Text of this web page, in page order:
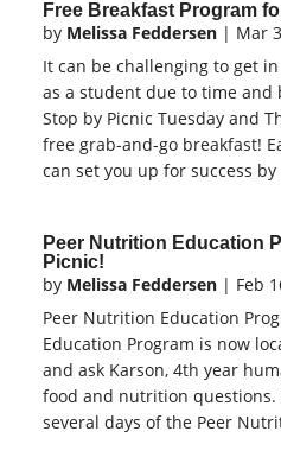
Free Breakfast Program
by Melissa Feddersen | Mar
It can be challenging to get
as a student due to time and
Stop by Picnic Tuesday and
free grab-and-go breakfast!
can set you up for success
Peer Nutrition Education
Picnic!
by Melissa Feddersen | Feb
Peer Nutrition Education
Education Program is now
and ask Karson, 4th year
food and nutrition
several days of the Peer